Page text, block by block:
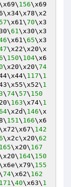
156\x69
57\x61\70\x3
61\x30\x3
\x61\65\x3
\x22\x20\x
\ 150\ 104\x6
\x20\x20\74
117\ 1
1
\74\ 57\ 150
163\x74\ 1
\x2d\ 146\x
151\ 166\x6
142
\x2c\x20\62
165\x20\ 167
164\ 150
155
74\x62\ 162
171\40\x63\ 1